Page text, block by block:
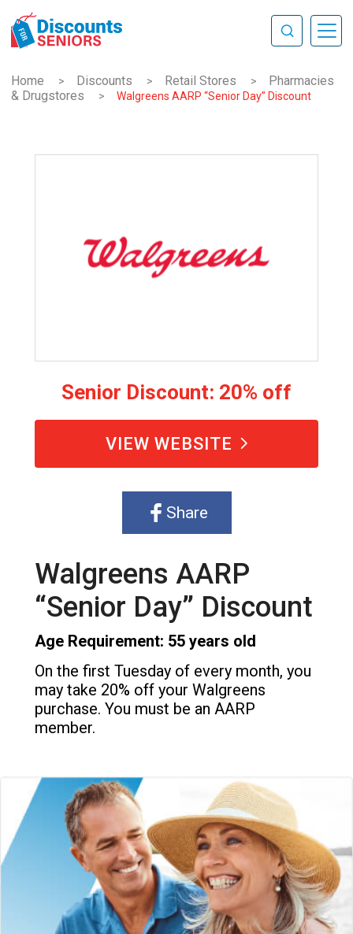
Home > Discounts > Retail Stores >
Pharmacies
& Drugstores
> Walgreens AARP “Senior Day” Discount
Senior Discount: 20% off
VIEW WEBSITE
Share
Walgreens AARP
“Senior Day” Discount
Age Requirement: 55 years old
On the first Tuesday of every month, you
may take 20% off your Walgreens
purchase. You must be an AARP
member.